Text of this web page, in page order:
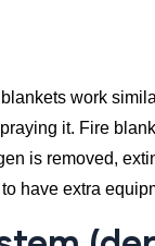
work
it. Fire
is removed,
have extra